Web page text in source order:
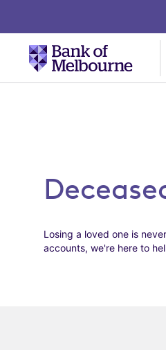
Losing a loved one is
accounts, we're here to